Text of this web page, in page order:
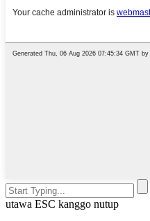
utawa ESC kanggo nutup